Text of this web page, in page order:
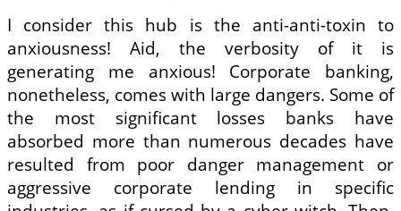
I consider this hub is the anti-anti-toxin to
anxiousness! Aid, the verbosity of it is
generating me anxious! Corporate banking,
nonetheless, comes with large dangers. Some of
the most significant losses banks have
absorbed more than numerous decades have
resulted from poor danger management or
aggressive corporate lending in specific